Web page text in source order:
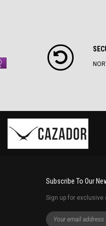
Subscribe To Our
Sign up for